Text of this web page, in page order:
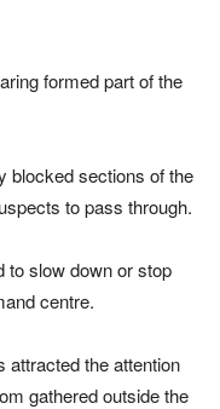
formed part of the
blocked sections of the
to pass through.
to slow down or stop
centre.
the attention
gathered outside the